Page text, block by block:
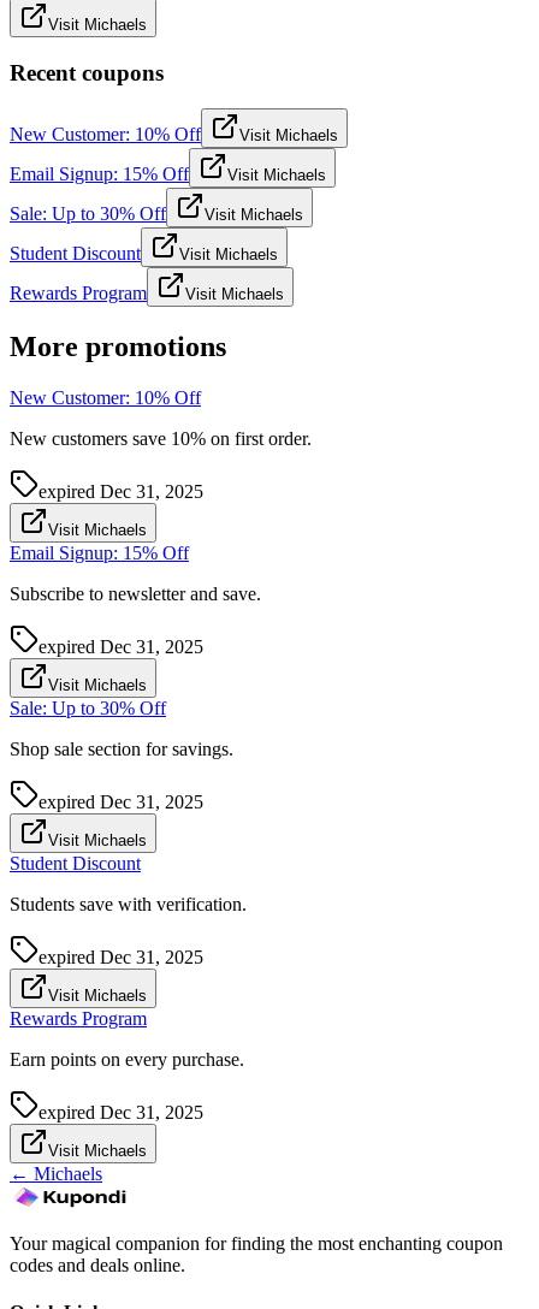
Visit Michaels
Recent coupons
New Customer: 10% Off Visit Michaels
Email Signup: 15% Off Visit Michaels
Sale: Up to 30% Off Visit Michaels
Student Discount Visit Michaels
Rewards Program Visit Michaels
More promotions
New Customer: 10% Off
New customers save 10% on first order.
expired Dec 31, 2025
Visit Michaels
Email Signup: 15% Off
Subscribe to newsletter and save.
expired Dec 31, 2025
Visit Michaels
Sale: Up to 30% Off
Shop sale section for savings.
expired Dec 31, 2025
Visit Michaels
Student Discount
Students save with verification.
expired Dec 31, 2025
Visit Michaels
Rewards Program
Earn points on every purchase.
expired Dec 31, 2025
Visit Michaels
← Michaels
Your magical companion for finding the most enchanting coupon
codes and deals online.